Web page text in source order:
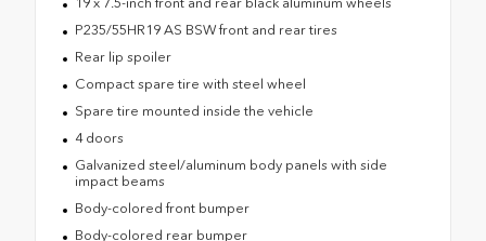
P235/55HR19 AS BSW front and rear tires
Rear lip spoiler
Compact spare tire with steel wheel
Spare tire mounted inside the vehicle
4 doors
Galvanized steel/aluminum body panels with side
impact beams
Body-colored front bumper
Body-colored rear bumper